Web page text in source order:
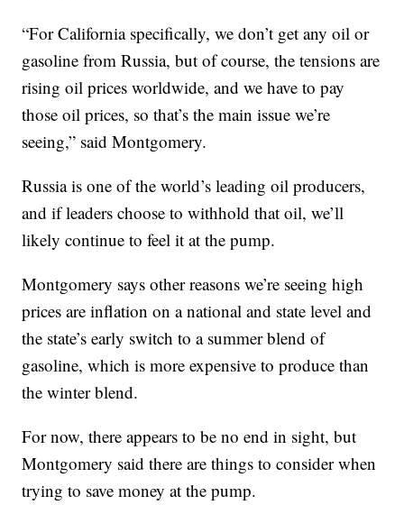
“For California specifically, we don’t get any oil or
gasoline from Russia, but of course, the tensions are
rising oil prices worldwide, and we have to pay
those oil prices, so that’s the main issue we’re
seeing,” said Montgomery.
Russia is one of the world’s leading oil producers,
and if leaders choose to withhold that oil, we’ll
likely continue to feel it at the pump.
Montgomery says other reasons we’re seeing high
prices are inflation on a national and state level and
the state’s early switch to a summer blend of
gasoline, which is more expensive to produce than
the winter blend.
For now, there appears to be no end in sight, but
Montgomery said there are things to consider when
trying to save money at the pump.